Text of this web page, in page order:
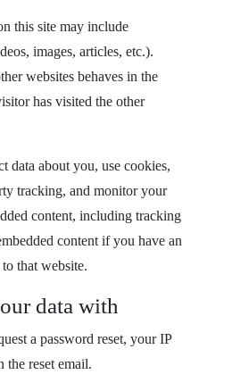
this site may include
images, articles, etc.).
websites behaves in the
has visited the other
data about you, use cookies,
tracking, and monitor your
content, including tracking
content if you have an
that website.
data with
a password reset, your IP
the reset email.